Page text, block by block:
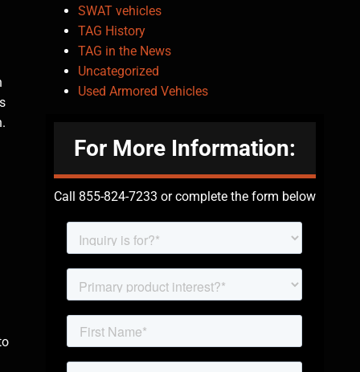
SWAT vehicles
TAG History
TAG in the News
Uncategorized
Used Armored Vehicles
For More Information:
Call 855-824-7233 or complete the form below